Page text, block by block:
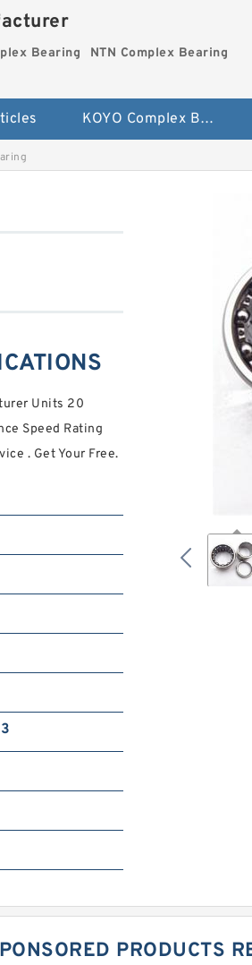
Bearing NTN Complex Bearing
KOYO Complex Bearing
Units 20
Speed Rating
. Get Your Free.
PRODUCTS